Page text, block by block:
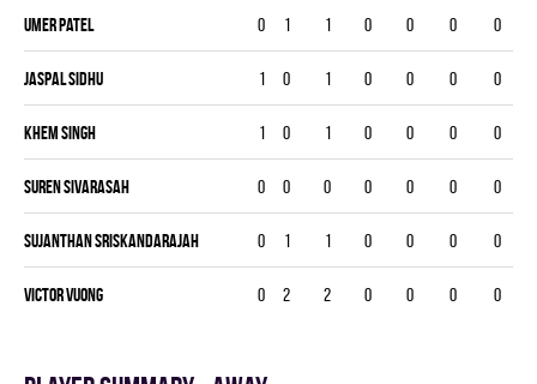
Umer Patel 0 1 1 0 0 0 0
Jaspal Sidhu 1 0 1 0 0 0 0
Khem Singh 1 0 1 0 0 0 0
Suren Sivarasah 0 0 0 0 0 0 0
Sujanthan Sriskandarajah 0 1 1 0 0 0 0
Victor Vuong 0 2 2 0 0 0 0